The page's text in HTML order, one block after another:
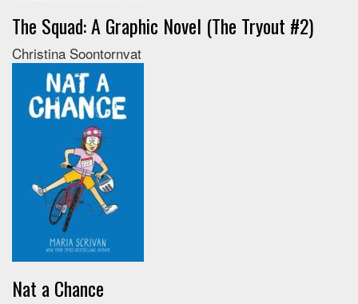
The Squad: A Graphic Novel (The Tryout #2)
Christina Soontornvat
Nat a Chance